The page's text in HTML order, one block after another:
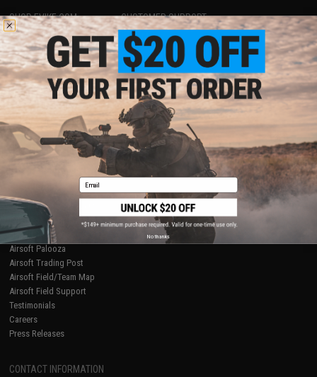
SHOP EVIKE.COM
Airsoft|Fishing|Air Gun
Epic Deals
Shop by Brand
Store Locations
Licensed & Exclusives
About Evike.com
Ordering Information
International Orders
Evike-Europe.com
Coupon Codes
CUSTOMER SUPPORT
Price Match
Return or Repair Service
Product Lookup
FAQ
Policies & Warranty
Newsletter
Privacy Policy
Terms of Use
Disclaimer
RESOURCES
Gaming & Special Events
Evike.com Blog & Articles
AirsoftCON
Airsoft Palooza
Airsoft Trading Post
Airsoft Field/Team Map
Airsoft Field Support
Testimonials
Careers
Press Releases
CONTACT INFORMATION
Email
No thanks